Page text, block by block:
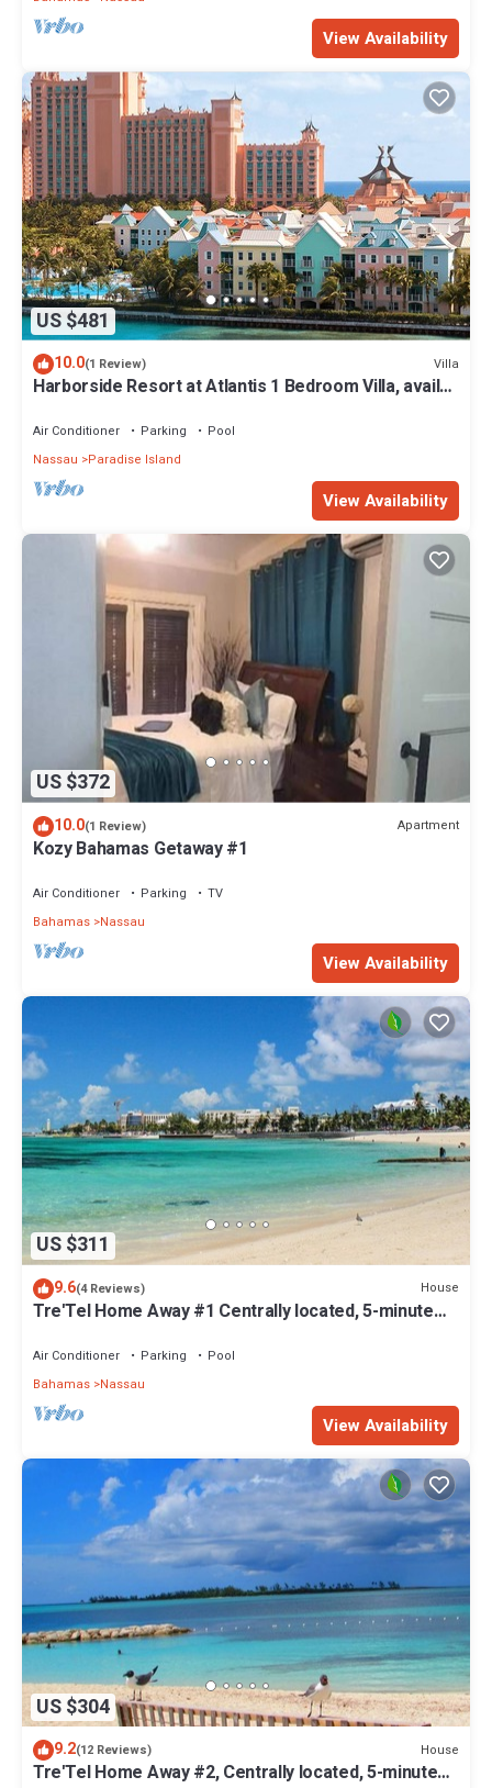
View Availability
US $481
10.0(1 Review) Villa
Harborside Resort at Atlantis 1 Bedroom Villa, avail
Air Conditioner Parking
Pool
Nassau
Paradise Island
View Availability
US $372
10.0(1 Review) Apartment
Kozy Bahamas Getaway #1
Air Conditioner Parking
TV
Bahamas Nassau
View Availability
US $311
9.6(4 Reviews) House
Tre'Tel Home Away #1 Centrally located, 5-minute
Air Conditioner Parking
Pool
Bahamas Nassau
View Availability
US $304
9.2(12 Reviews) House
Tre'Tel Home Away #2, Centrally located, 5-minute